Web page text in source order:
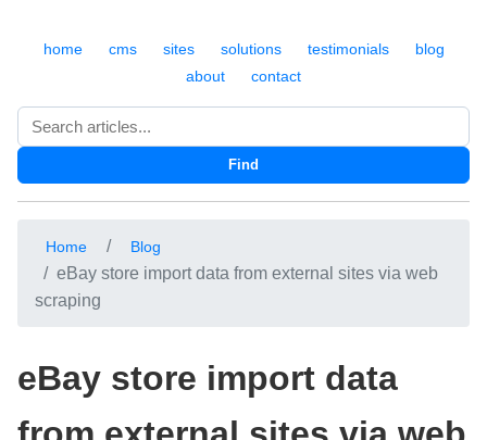
home cms sites solutions testimonials
blog
about
contact
Search
Find
Home Blog
eBay store import data from external sites via web
scraping
eBay store import data